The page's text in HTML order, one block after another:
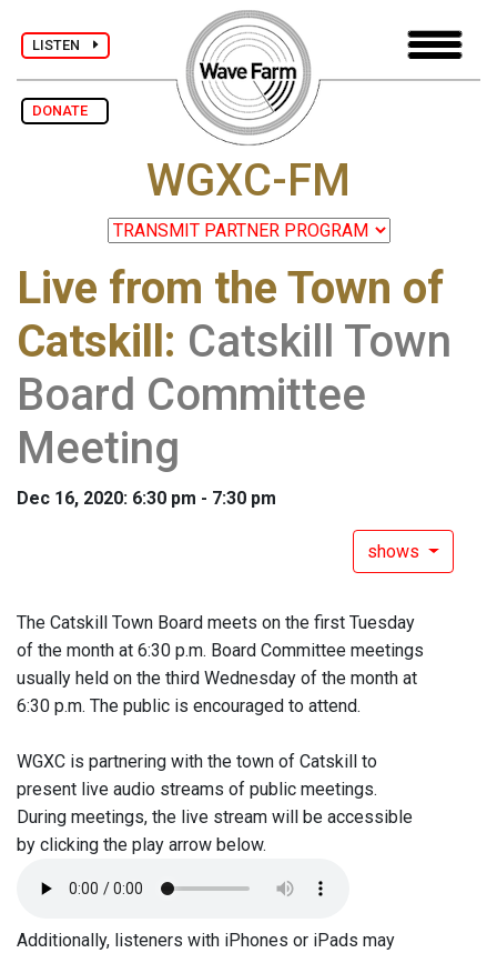
LISTEN
DONATE
WGXC-FM
Live from the Town of
Catskill: Catskill Town
Board Committee
Meeting
Dec 16, 2020: 6:30 pm - 7:30 pm
shows
The Catskill Town Board meets on the first Tuesday
of the month at 6:30 p.m. Board Committee meetings
usually held on the third Wednesday of the month at
6:30 p.m. The public is encouraged to attend.
WGXC is partnering with the town of Catskill to
present live audio streams of public meetings.
During meetings, the live stream will be accessible
by clicking the play arrow below.
Additionally, listeners with iPhones or iPads may